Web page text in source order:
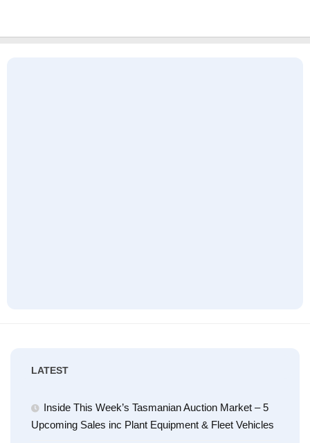
LATEST
Inside This Week’s Tasmanian Auction Market – 5
Upcoming Sales inc Plant Equipment & Fleet Vehicles